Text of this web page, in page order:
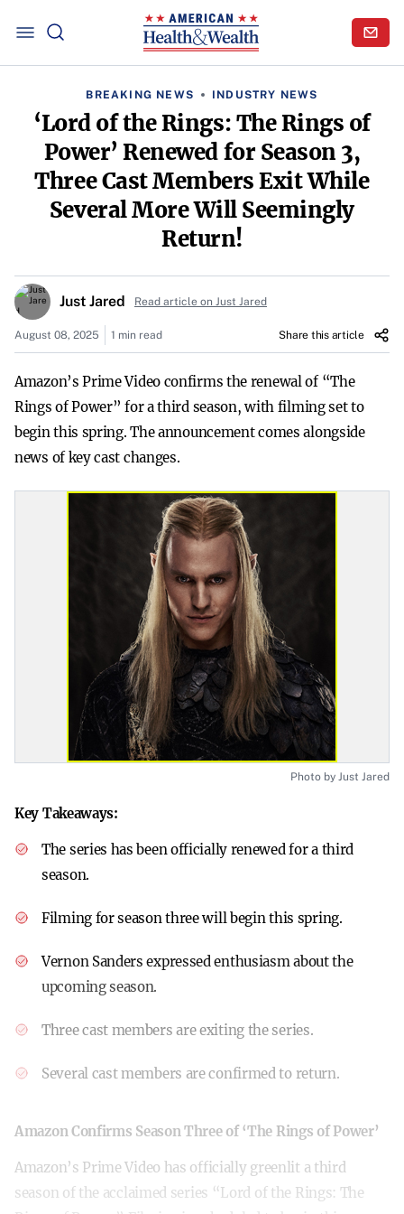
BREAKING NEWS INDUSTRY NEWS
‘Lord of the Rings: The Rings of
Power’ Renewed for Season 3,
Three Cast Members Exit While
Several More Will Seemingly
Return!
Just Jared Read article on Just Jared
August 08, 2025 1 min read Share this article
Amazon’s Prime Video confirms the renewal of “The
Rings of Power” for a third season, with filming set to
begin this spring. The announcement comes alongside
news of key cast changes.
Photo by Just Jared
Key Takeaways:
The series has been officially renewed for a third
season.
Filming for season three will begin this spring.
Vernon Sanders expressed enthusiasm about the
upcoming season.
Three cast members are exiting the series.
Several cast members are confirmed to return.
Amazon Confirms Season Three of ‘The Rings of Power’
Amazon’s Prime Video has officially greenlit a third
season of the acclaimed series “Lord of the Rings: The